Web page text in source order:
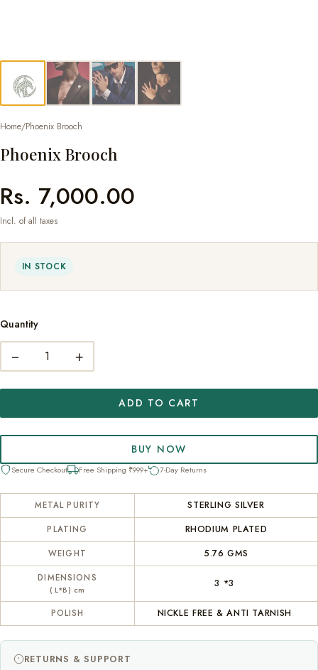
Home/Phoenix Brooch
Phoenix Brooch
Rs. 7,000.00
Incl. of all taxes
IN STOCK
Quantity
− +
ADD TO CART
BUY NOW
Secure Checkout Free Shipping ₹999+ 7-Day Returns
METAL PURITY STERLING SILVER
PLATING RHODIUM PLATED
WEIGHT 5.76 GMS
DIMENSIONS
( L*B) cm
3 *3
POLISH NICKLE FREE & ANTI TARNISH
RETURNS & SUPPORT